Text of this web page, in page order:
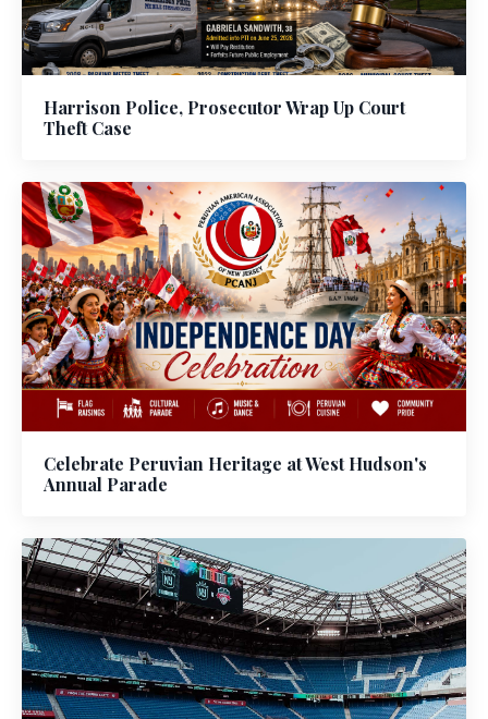
Harrison Police, Prosecutor Wrap Up Court
Theft Case
Celebrate Peruvian Heritage at West Hudson's
Annual Parade